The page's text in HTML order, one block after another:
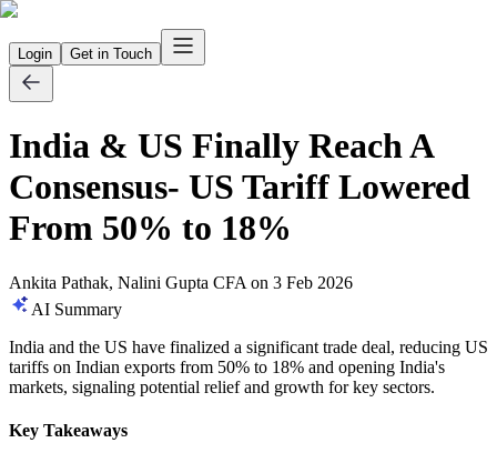
Login Get in Touch
India & US Finally Reach A
Consensus- US Tariff Lowered
From 50% to 18%
Ankita Pathak, Nalini Gupta CFA on 3 Feb 2026
AI Summary
India and the US have finalized a significant trade deal, reducing US
tariffs on Indian exports from 50% to 18% and opening India's
markets, signaling potential relief and growth for key sectors.
Key Takeaways